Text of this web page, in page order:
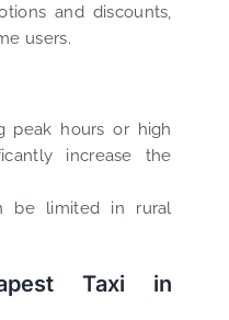
and discounts,
users.
peak hours or high
increase the
be limited in rural
Taxi in